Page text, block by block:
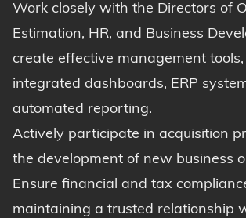
Work closely with the Directors of
Estimation, HR, and Business
create effective management tools,
integrated dashboards, ERP
automated reporting.
Actively participate in acquisition
the development of new business
Ensure financial and tax
maintaining a trusted relationship